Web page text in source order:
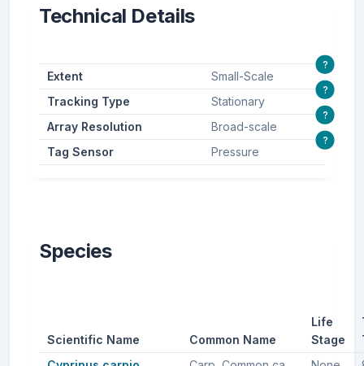
Technical Details
Extent Small-Scale
?
Tracking Type Stationary
?
Array Resolution Broad-scale
?
Tag Sensor Pressure
?
Species
Scientific Name Common Name
Life
Stage